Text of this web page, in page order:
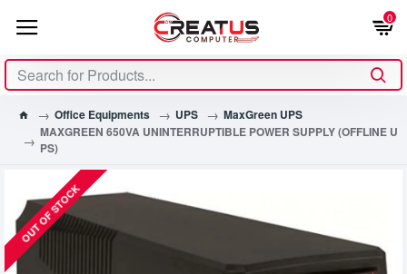
0
Office Equipments UPS
MaxGreen UPS
MAXGREEN 650VA UNINTERRUPTIBLE POWER SUPPLY (OFFLINE U
PS)
OUT OF STOCK